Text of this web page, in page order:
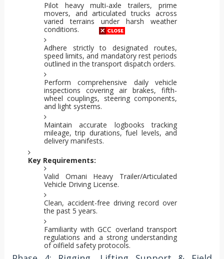
Pilot heavy multi-axle trailers, prime
movers, and articulated trucks across
varied terrains under harsh weather
conditions.
Adhere strictly to designated routes,
speed limits, and mandatory rest periods
outlined in the transport dispatch orders.
Perform comprehensive daily vehicle
inspections covering air brakes, fifth-
wheel couplings, steering components,
and light systems.
Maintain accurate logbooks tracking
mileage, trip durations, fuel levels, and
delivery manifests.
Key Requirements:
Valid Omani Heavy Trailer/Articulated
Vehicle Driving License.
Clean, accident-free driving record over
the past 5 years.
Familiarity with GCC overland transport
regulations and a strong understanding
of oilfield safety protocols.